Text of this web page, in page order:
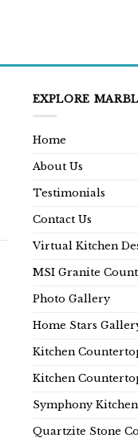
EXPLORE
Home
About Us
Testimonials
Contact Us
Virtual Kitchen
MSI Granite
Photo Gallery
Home Stars
Kitchen
Kitchen
Symphony
Quartzite Stone